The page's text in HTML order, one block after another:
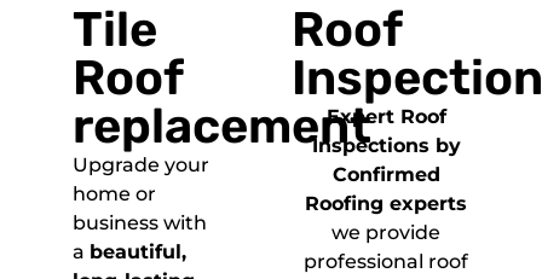
Tile
Roof
replacement
Upgrade your
home or
business with
a beautiful,
Roof
Inspection
Expert Roof
Inspections by
Confirmed
Roofing experts
we provide
professional roof